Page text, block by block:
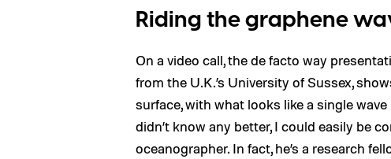
Riding the graphene
On a video call, the de facto way
from the U.K.’s University of Sussex,
surface, with what looks like a single
didn’t know any better, I could easily be
oceanographer. In fact, he’s a research